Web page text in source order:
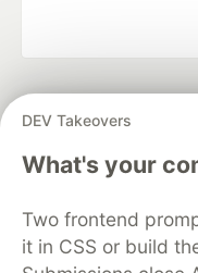
DEV Takeovers
What's your
Two frontend
it in CSS or build
development
DEV Education
Free Postgres
Code of Conduct
Built on
Forem — the